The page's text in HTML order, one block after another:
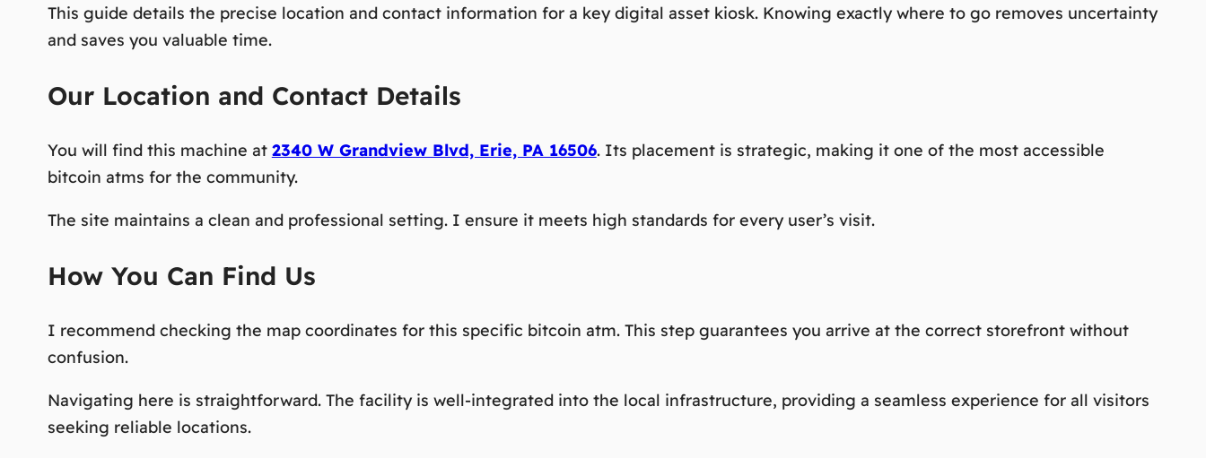
This guide details the precise location and contact information for a key digital asset kiosk. Knowing exactly where to go removes uncertainty
and saves you valuable time.
Our Location and Contact Details
You will find this machine at 2340 W Grandview Blvd, Erie, PA 16506. Its placement is strategic, making it one of the most accessible
bitcoin atms for the community.
The site maintains a clean and professional setting. I ensure it meets high standards for every user’s visit.
How You Can Find Us
I recommend checking the map coordinates for this specific bitcoin atm. This step guarantees you arrive at the correct storefront without
confusion.
Navigating here is straightforward. The facility is well-integrated into the local infrastructure, providing a seamless experience for all visitors
seeking reliable locations.